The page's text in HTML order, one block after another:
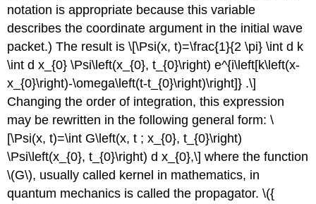
notation is appropriate because this variable
describes the coordinate argument in the initial wave
packet.) The result is \[\Psi(x, t)=\frac{1}{2 \pi} \int d k
\int d x_{0} \Psi\left(x_{0}, t_{0}\right) e^{i\left[k\left(x-
x_{0}\right)-\omega\left(t-t_{0}\right)\right]} .\]
Changing the order of integration, this expression
may be rewritten in the following general form: \
[\Psi(x, t)=\int G\left(x, t ; x_{0}, t_{0}\right)
\Psi\left(x_{0}, t_{0}\right) d x_{0},\] where the function
\(G\), usually called kernel in mathematics, in
quantum mechanics is called the propagator.\({